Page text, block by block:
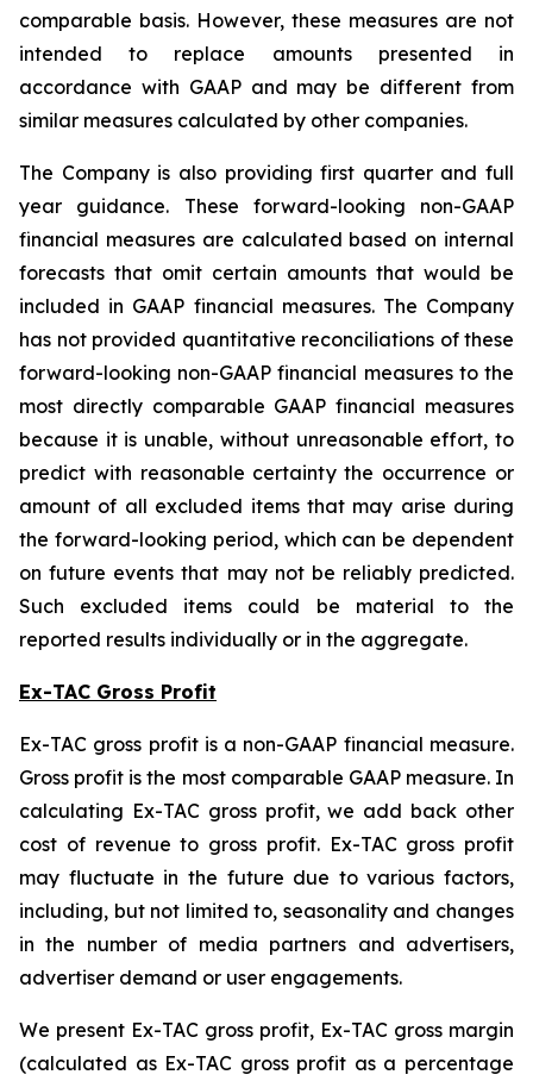
comparable basis. However, these measures are not
intended to replace amounts presented in
accordance with GAAP and may be different from
similar measures calculated by other companies.
The Company is also providing first quarter and full
year guidance. These forward-looking non-GAAP
financial measures are calculated based on internal
forecasts that omit certain amounts that would be
included in GAAP financial measures. The Company
has not provided quantitative reconciliations of these
forward-looking non-GAAP financial measures to the
most directly comparable GAAP financial measures
because it is unable, without unreasonable effort, to
predict with reasonable certainty the occurrence or
amount of all excluded items that may arise during
the forward-looking period, which can be dependent
on future events that may not be reliably predicted.
Such excluded items could be material to the
reported results individually or in the aggregate.
Ex-TAC Gross Profit
Ex-TAC gross profit is a non-GAAP financial measure.
Gross profit is the most comparable GAAP measure. In
calculating Ex-TAC gross profit, we add back other
cost of revenue to gross profit. Ex-TAC gross profit
may fluctuate in the future due to various factors,
including, but not limited to, seasonality and changes
in the number of media partners and advertisers,
advertiser demand or user engagements.
We present Ex-TAC gross profit, Ex-TAC gross margin
(calculated as Ex-TAC gross profit as a percentage